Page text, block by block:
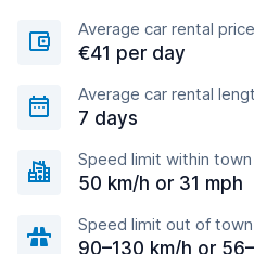
Average car rental price
€41 per day
Average car rental
7 days
Speed limit within town
50 km/h or 31 mph
Speed limit out of town
90–130 km/h or